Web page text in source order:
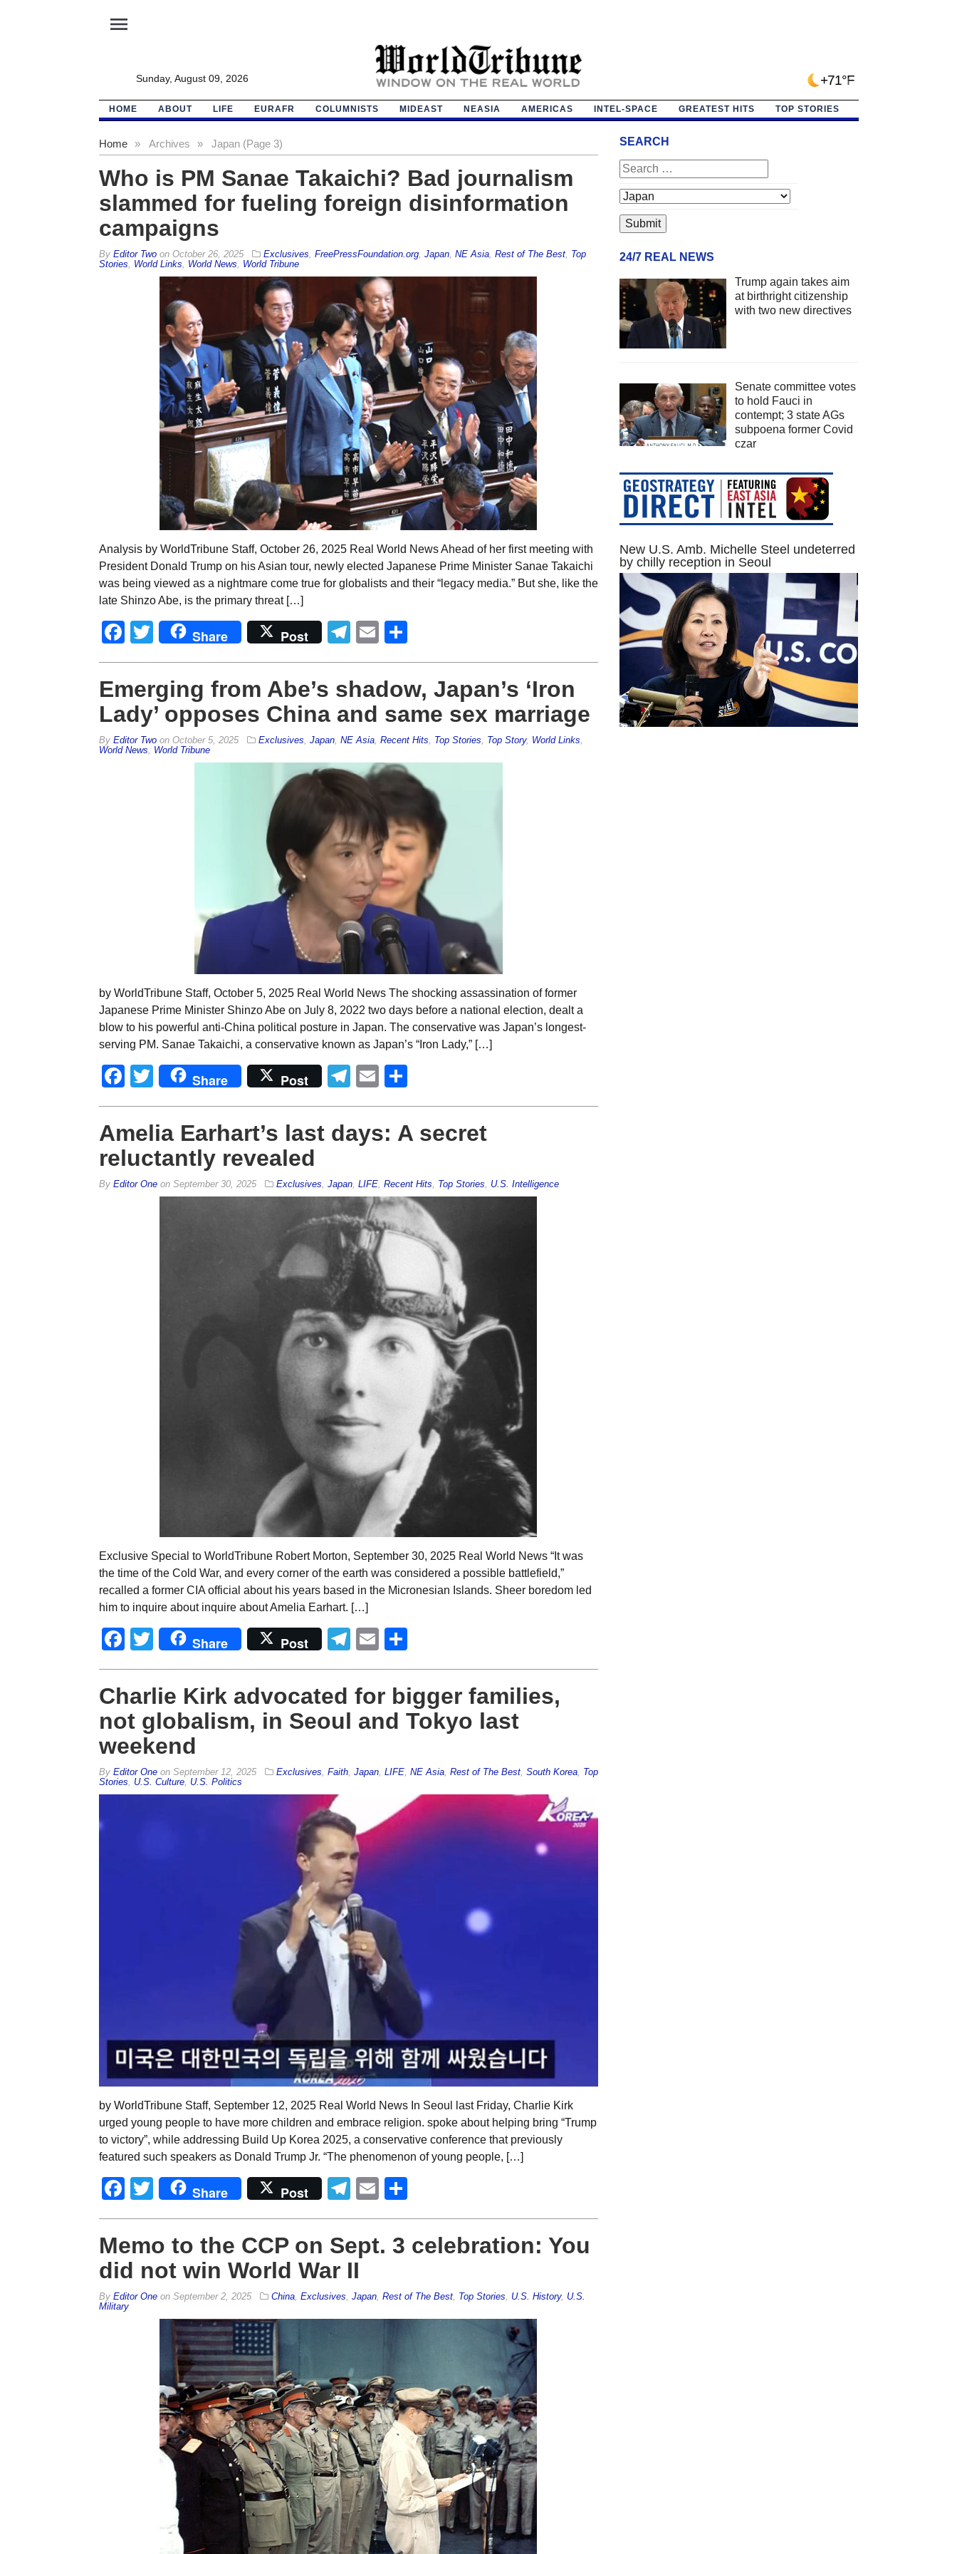
menu
Sunday, August 09, 2026 +71°F
HOME ABOUT LIFE EURAFR COLUMNISTS MIDEAST NEASIA AMERICAS INTEL-SPACE GREATEST HITS TOP STORIES
Home » Archives » Japan (Page 3)
Who is PM Sanae Takaichi? Bad journalism
slammed for fueling foreign disinformation
campaigns
By Editor Twoon October 26, 2025 Exclusives FreePressFoundation.org, Japan, NE Asia, Rest of The Best, Top
Stories
World Links World News World Tribune
Analysis by WorldTribune Staff, October 26, 2025 Real World News Ahead of her first meeting with
President Donald Trump on his Asian tour, newly elected Japanese Prime Minister Sanae Takaichi
was being viewed as a nightmare come true for globalists and their “legacy media.” But she, like the
late Shinzo Abe, is the primary threat […]
Facebook
Twitter
Share Post Telegram
Email
Emerging from Abe’s shadow, Japan’s ‘Iron
Lady’ opposes China and same sex marriage
By Editor Twoon October 5, 2025 Exclusives Japan, NE Asia, Recent Hits Top Stories Top Story, World Links
World News
World Tribune
by WorldTribune Staff, October 5, 2025 Real World News The shocking assassination of former
Japanese Prime Minister Shinzo Abe on July 8, 2022 two days before a national election, dealt a
blow to his powerful anti-China political posture in Japan. The conservative was Japan’s longest-
serving PM. Sanae Takaichi, a conservative known as Japan’s “Iron Lady,” […]
Facebook
Twitter
Share Post Telegram
Email
Amelia Earhart’s last days: A secret
reluctantly revealed
By Editor Oneon September 30, 2025 Exclusives Japan, LIFE, Recent Hits Top Stories U.S. Intelligence
Exclusive Special to WorldTribune Robert Morton, September 30, 2025 Real World News “It was
the time of the Cold War, and every corner of the earth was considered a possible battlefield,”
recalled a former CIA official about his years based in the Micronesian Islands. Sheer boredom led
him to inquire about inquire about Amelia Earhart. […]
Facebook
Twitter
Share Post Telegram
Email
Charlie Kirk advocated for bigger families,
not globalism, in Seoul and Tokyo last
weekend
By Editor Oneon September 12, 2025 Exclusives Faith, Japan, LIFE, NE Asia, Rest of The Best, South Korea, Top
Stories
U.S. Culture, U.S. Politics
by WorldTribune Staff, September 12, 2025 Real World News In Seoul last Friday, Charlie Kirk
urged young people to have more children and embrace religion. spoke about helping bring “Trump
to victory”, while addressing Build Up Korea 2025, a conservative conference that previously
featured such speakers as Donald Trump Jr. “The phenomenon of young people, […]
Facebook
Twitter
Share Post Telegram
Email
Memo to the CCP on Sept. 3 celebration: You
did not win World War II
By Editor Oneon September 2, 2025 China, Exclusives Japan, Rest of The Best, Top Stories U.S. History, U.S.
Military
SEARCH
24/7 REAL NEWS
Trump again takes aim
at birthright citizenship
with two new directives
Senate committee votes
to hold Fauci in
contempt; 3 state AGs
subpoena former Covid
czar
New U.S. Amb. Michelle Steel undeterred
by chilly reception in Seoul